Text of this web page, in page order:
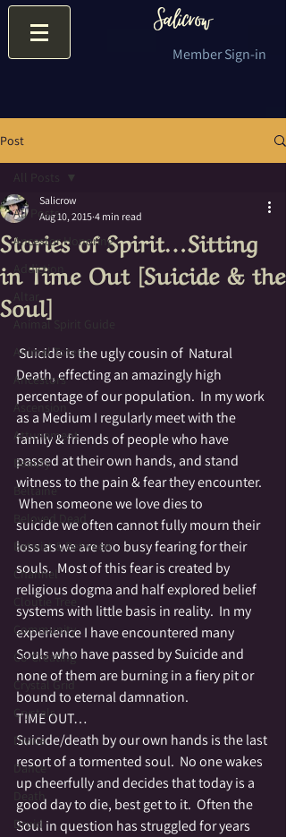
Member Sign-in
Post
All Posts
Ancestor Honoring
Addiction
Altar
Animal Spirit Guide
Animal Totem
Ancestors
Ascension
Attunement
Beauty
Beltaine
Beloved Dead
Betwixt & Between
Channel
Cloutie Tree
Community
Co-Creating
Crystal Grid
Crystals
Divine
Dance
Death
Druid
All Posts
Stories of Spirit…Sitting
in Time Out [Suicide & the
Soul]
Salicrow
Aug 10, 2015 4 min read
Suicide is the ugly cousin of  Natural
Death, effecting an amazingly high
percentage of our population.  In my work
as a Medium I regularly meet with the
family & friends of people who have
passed at their own hands, and stand
witness to the pain & fear they encounter.
When someone we love dies to
suicide we often cannot fully mourn their
loss as we are too busy fearing for their
souls.  Most of this fear is created by
religious dogma and half explored belief
systems with little basis in reality.  In my
experience I have encountered many
Souls who have passed by Suicide and
none of them are burning in a fiery pit or
bound to eternal damnation.
TIME OUT…
Suicide/death by our own hands is the last
resort of a tormented soul.  No one wakes
up cheerfully and decides that today is a
good day to die, best get to it.  Often the
Soul in question has struggled for years